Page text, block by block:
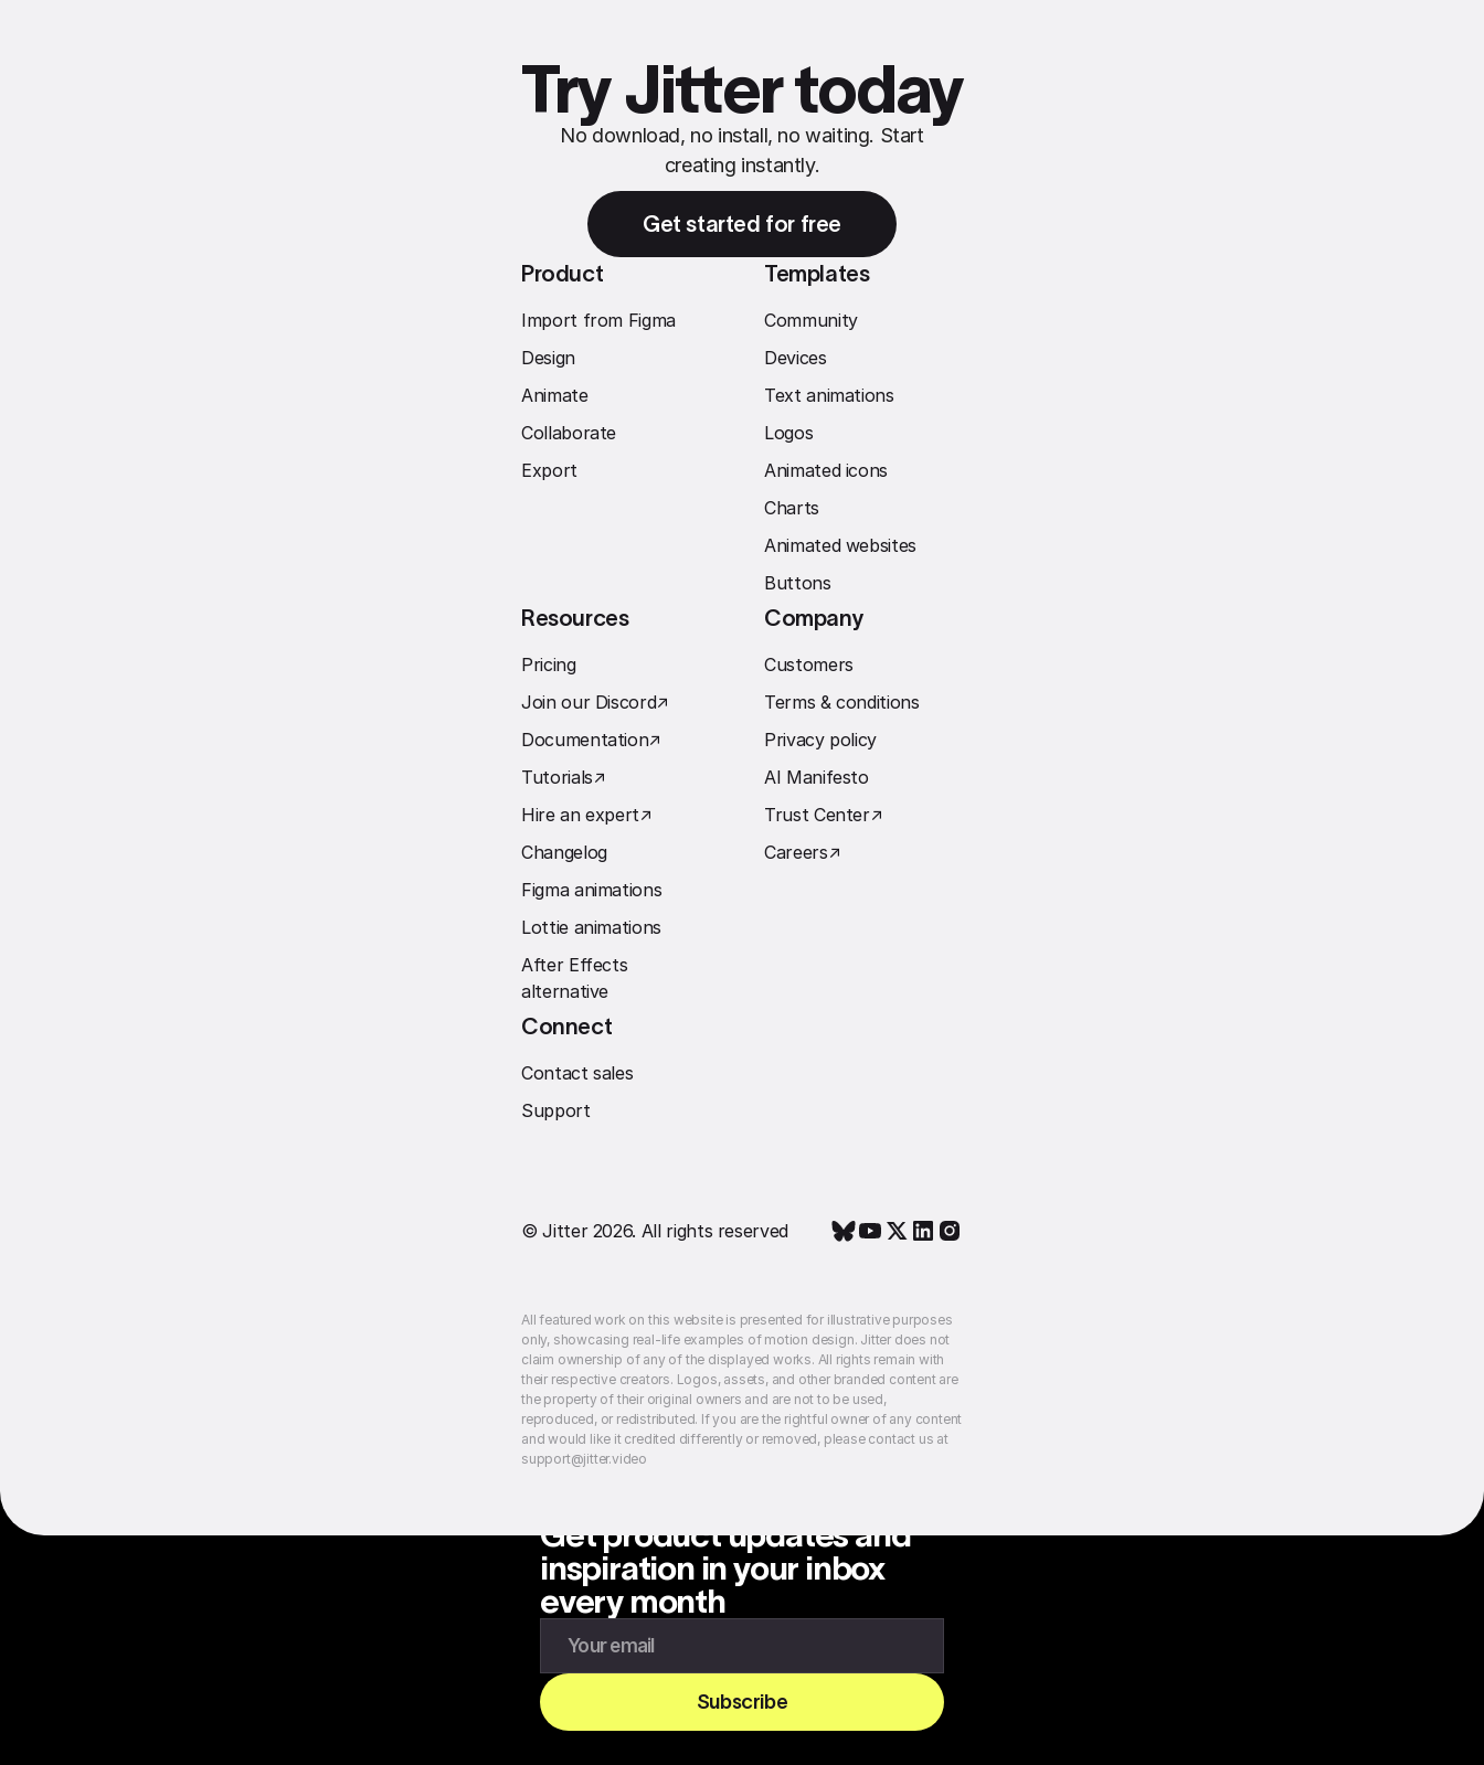
Try Jitter today
No download, no install, no waiting. Start
creating instantly.
Get started for free
Product
Import from Figma
Design
Animate
Collaborate
Export
Templates
Community
Devices
Text animations
Logos
Animated icons
Charts
Animated websites
Buttons
Resources
Pricing
Join our Discord↗︎
Documentation↗︎
Tutorials↗︎
Hire an expert↗︎
Changelog
Figma animations
Lottie animations
After Effects
alternative
Company
Customers
Terms & conditions
Privacy policy
AI Manifesto
Trust Center↗︎
Careers↗︎
Connect
Contact sales
Support
© Jitter 2026. All rights reserved
All featured work on this website is presented for illustrative purposes
only, showcasing real-life examples of motion design. Jitter does not
claim ownership of any of the displayed works. All rights remain with
their respective creators. Logos, assets, and other branded content are
the property of their original owners and are not to be used,
reproduced, or redistributed. If you are the rightful owner of any content
and would like it credited differently or removed, please contact us at
support@jitter.video
Get product updates and
inspiration in your inbox
every month
Subscribe